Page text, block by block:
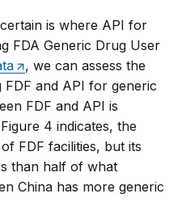
is where API for
FDA Generic Drug User
, we can assess the
FDF and API for generic
FDF and API is
4 indicates, the
FDF facilities, but its
than half of what
China has more generic